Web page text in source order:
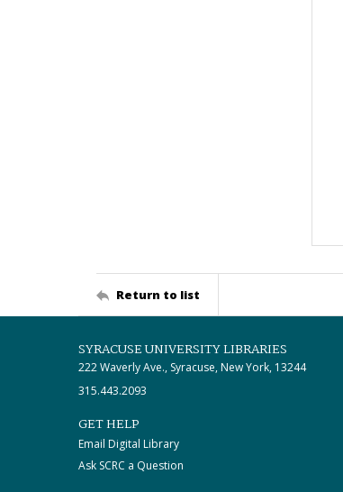
Return to list
SYRACUSE UNIVERSITY LIBRARIES
222 Waverly Ave., Syracuse, New York, 13244
315.443.2093
GET HELP
Email Digital Library
Ask SCRC a Question